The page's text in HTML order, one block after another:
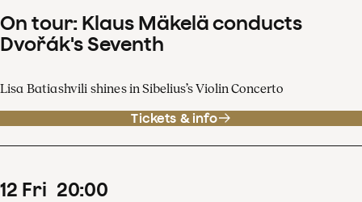
On tour: Klaus Mäkelä conducts
Dvořák's Seventh
Lisa Batiashvili shines in Sibelius’s Violin Concerto
Tickets & info
12 Fri 20:00